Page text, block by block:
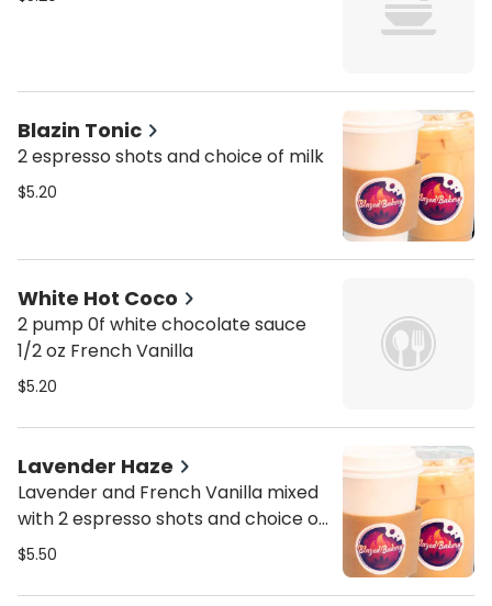
Blazin Tonic
2 espresso shots and choice of milk
$5.20
White Hot Coco
2 pump 0f white chocolate sauce
1/2 oz French Vanilla
$5.20
Lavender Haze
Lavender and French Vanilla mixed
with 2 espresso shots and choice of
milk
$5.50